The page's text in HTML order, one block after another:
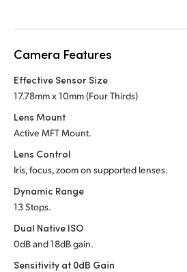
Spain
Chinese Taipei
UAE
Ukraine
United Kingdom
Camera Features
Effective Sensor Size
17.78mm x 10mm (Four Thirds)
Lens Mount
Active MFT Mount.
Lens Control
Iris, focus, zoom on supported lenses.
Dynamic Range
13 Stops.
Dual Native ISO
0dB and 18dB gain.
Sensitivity at 0dB Gain